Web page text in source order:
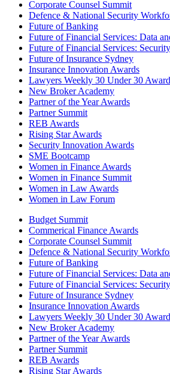
Corporate Counsel Summit
Defence & National Security
Future of Banking
Future of Financial Services: Data
Future of Financial Services: Security
Future of Insurance Sydney
Insurance Innovation Awards
Lawyers Weekly 30 Under 30
New Broker Academy
Partner of the Year Awards
Partner Summit
REB Awards
Rising Star Awards
Security Innovation Awards
SME Bootcamp
Women in Finance Awards
Women in Finance Summit
Women in Law Awards
Women in Law Forum
Budget Summit
Commerical Finance Awards
Corporate Counsel Summit
Defence & National Security
Future of Banking
Future of Financial Services: Data
Future of Financial Services: Security
Future of Insurance Sydney
Insurance Innovation Awards
Lawyers Weekly 30 Under 30
New Broker Academy
Partner of the Year Awards
Partner Summit
REB Awards
Rising Star Awards